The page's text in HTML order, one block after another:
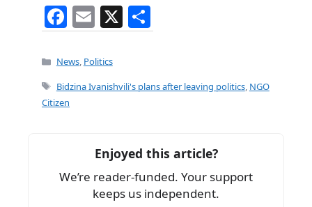
F
a
c
e
b
k
E
m
ai
l
X
h
e
Categories
News, Politics
Tags
Bidzina Ivanishvili's plans after leaving politics, NGO
Citizen
Enjoyed this article?
We’re reader-funded. Your support
keeps us independent.